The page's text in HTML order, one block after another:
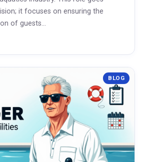
it focuses on ensuring the
of guests...
BLOG